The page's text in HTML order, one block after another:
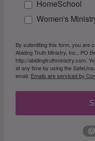
HomeSchool
Women's
By submitting this form, you are
Abiding Truth Ministry, Inc., PO
http://abidingtruthministry.com.
at any time by using the
email. Emails are serviced by